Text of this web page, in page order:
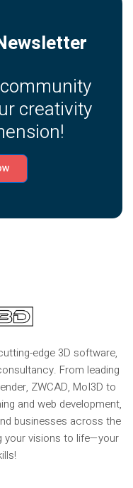
creativity
edge 3D software,
From leading
ZWCAD, MoI3D to
and web development,
businesses across the
your visions to life—your